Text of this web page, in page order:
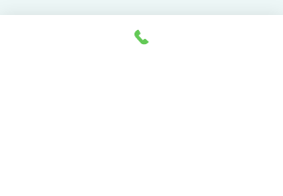
Machine configurations and directions of